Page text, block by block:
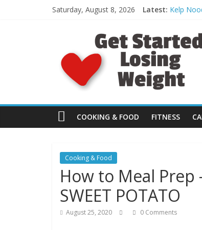
Saturday, August 8, 2026 Latest: Kelp
What to
Day 30:
HEEL
e
t
S
t
a
r
COOKING & FOOD FITNESS
Cooking & Food
How to Meal Prep
SWEET POTATO
August 25, 2020 0 Comments